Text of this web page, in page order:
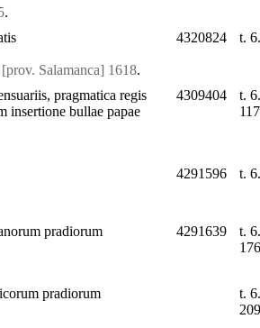
.
4320824 t.
Salamanca] 1618.
pragmatica regis
insertione bullae papae
4309404
t.
4291596 t.
pradiorum 4291639
t.
pradiorum
t.